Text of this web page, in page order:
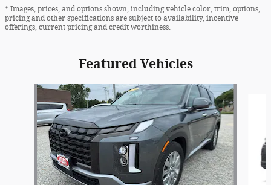
* Images, prices, and options shown, including vehicle color, trim, options,
pricing and other specifications are subject to availability, incentive
offerings, current pricing and credit worthiness.
Featured Vehicles
Slide 1 of 6